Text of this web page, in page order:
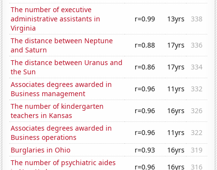
The number of executive
administrative assistants in
Virginia
r=0.99 13yrs 338
The distance between Neptune
and Saturn
r=0.88 17yrs
336
The distance between Uranus and
the Sun
r=0.86 17yrs
334
Associates degrees awarded in
Business management
r=0.96 11yrs
332
The number of kindergarten
teachers in Kansas
r=0.96 16yrs
326
Associates degrees awarded in
Business operations
r=0.96 11yrs
322
Burglaries in Ohio
r=0.93 16yrs
319
The number of psychiatric aides
r=0.96 16yrs
316